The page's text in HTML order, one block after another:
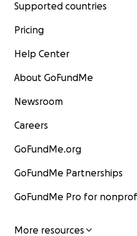
Supported countries
Pricing
Help Center
About GoFundMe
Newsroom
Careers
GoFundMe.org
GoFundMe Partnerships
GoFundMe Pro for
More resources